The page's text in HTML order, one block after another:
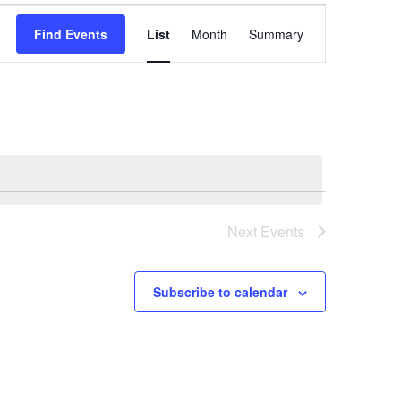
Find Events List Month Summary
Next Events
Subscribe to calendar